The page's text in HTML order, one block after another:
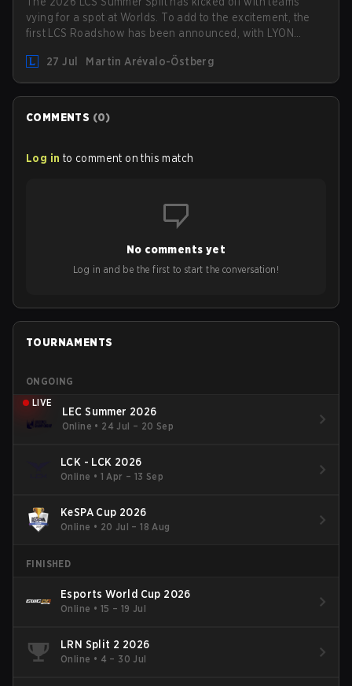
vying for a spot at Worlds. To add to the excitement, the
first LCS Roadshow has been announced, with LYON
turf: Mexico City.
27 Jul Martin Arévalo-Östberg
COMMENTS (0)
Log in to comment on this match
No comments yet
Log in and be the first to start the conversation!
TOURNAMENTS
ONGOING
LIVE
LEC Summer 2026
Online • 24 Jul – 20 Sep
LCK - LCK 2026
Online • 1 Apr – 13 Sep
KeSPA Cup 2026
Online • 20 Jul – 18 Aug
FINISHED
Esports World Cup 2026
Online • 15 – 19 Jul
LRN Split 2 2026
Online • 4 – 30 Jul